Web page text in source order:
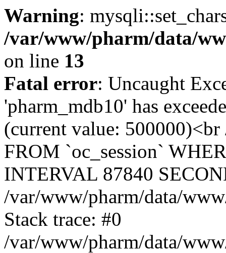
Warning:
/var/www/pharm/data/
on line 13
Fatal error: Uncaught
'pharm_mdb10' has
(current value:
FROM `oc_session`
INTERVAL 87840
/var/www/pharm/data/
Stack trace: #0
/var/www/pharm/data/